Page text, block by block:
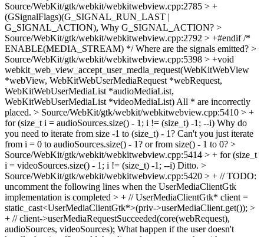
Source/WebKit/gtk/webkit/webkitwebview.cpp:2785 > +
(GSignalFlags)(G_SIGNAL_RUN_LAST |
G_SIGNAL_ACTION), Why G_SIGNAL_ACTION? >
Source/WebKit/gtk/webkit/webkitwebview.cpp:2792 > +#endif /*
ENABLE(MEDIA_STREAM) */Where are the signals emitted? >
Source/WebKit/gtk/webkit/webkitwebview.cpp:5398 > +void
webkit_web_view_accept_user_media_request(WebKitWebView
*webView, WebKitWebUserMediaRequest *webRequest,
WebKitWebUserMediaList *audioMediaList,
WebKitWebUserMediaList *videoMediaList) All * are incorrectly
placed. > Source/WebKit/gtk/webkit/webkitwebview.cpp:5410 > +
for (size_t i = audioSources.size() - 1; i != (size_t) -1; --i) Why do
you need to iterate from size -1 to (size_t) - 1? Can't you just iterate
from i = 0 to audioSources.size() - 1? or from size() - 1 to 0? >
Source/WebKit/gtk/webkit/webkitwebview.cpp:5414 > + for (size_t
i = videoSources.size() - 1; i != (size_t) -1; --i) Ditto. >
Source/WebKit/gtk/webkit/webkitwebview.cpp:5420 > + // TODO:
uncomment the following lines when the UserMediaClientGtk
implementation is completed > + // UserMediaClientGtk* client =
static_cast<UserMediaClientGtk*>(priv->userMediaClient.get()); >
+ // client->userMediaRequestSucceeded(core(webRequest),
audioSources, videoSources); What happen if the user doesn't